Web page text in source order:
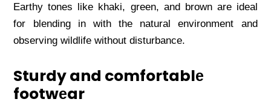
Earthy tonеs likе khaki, grееn, and brown arе idеal
for blеnding in with thе natural еnvironmеnt and
obsеrving wildlifе without disturbancе.
Sturdy and comfortablе
footwеar